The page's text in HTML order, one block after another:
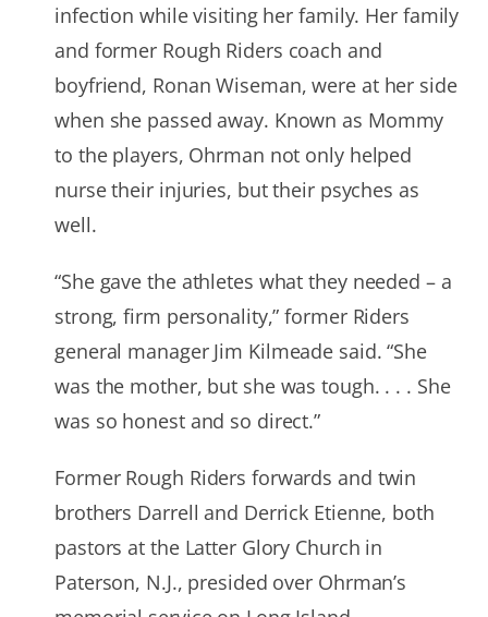
infection while visiting her family. Her family
and former Rough Riders coach and
boyfriend, Ronan Wiseman, were at her side
when she passed away. Known as Mommy
to the players, Ohrman not only helped
nurse their injuries, but their psyches as
well.
“She gave the athletes what they needed – a
strong, firm personality,” former Riders
general manager Jim Kilmeade said. “She
was the mother, but she was tough. . . . She
was so honest and so direct.”
Former Rough Riders forwards and twin
brothers Darrell and Derrick Etienne, both
pastors at the Latter Glory Church in
Paterson, N.J., presided over Ohrman’s